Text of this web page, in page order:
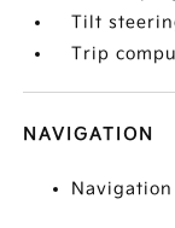
Tilt
Trip
NAVIGATION
Navigation